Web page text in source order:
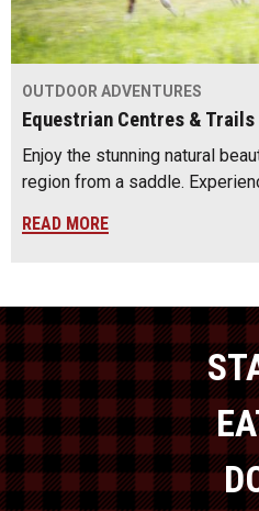
OUTDOOR ADVENTURES
Equestrian Centres & Trails
Enjoy the stunning natural
region from a saddle.
READ MORE